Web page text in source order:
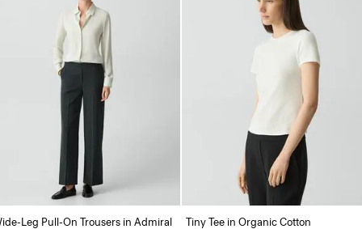
Leg Pull-On Trousers in Admiral
Tiny Tee in Organic Cotton